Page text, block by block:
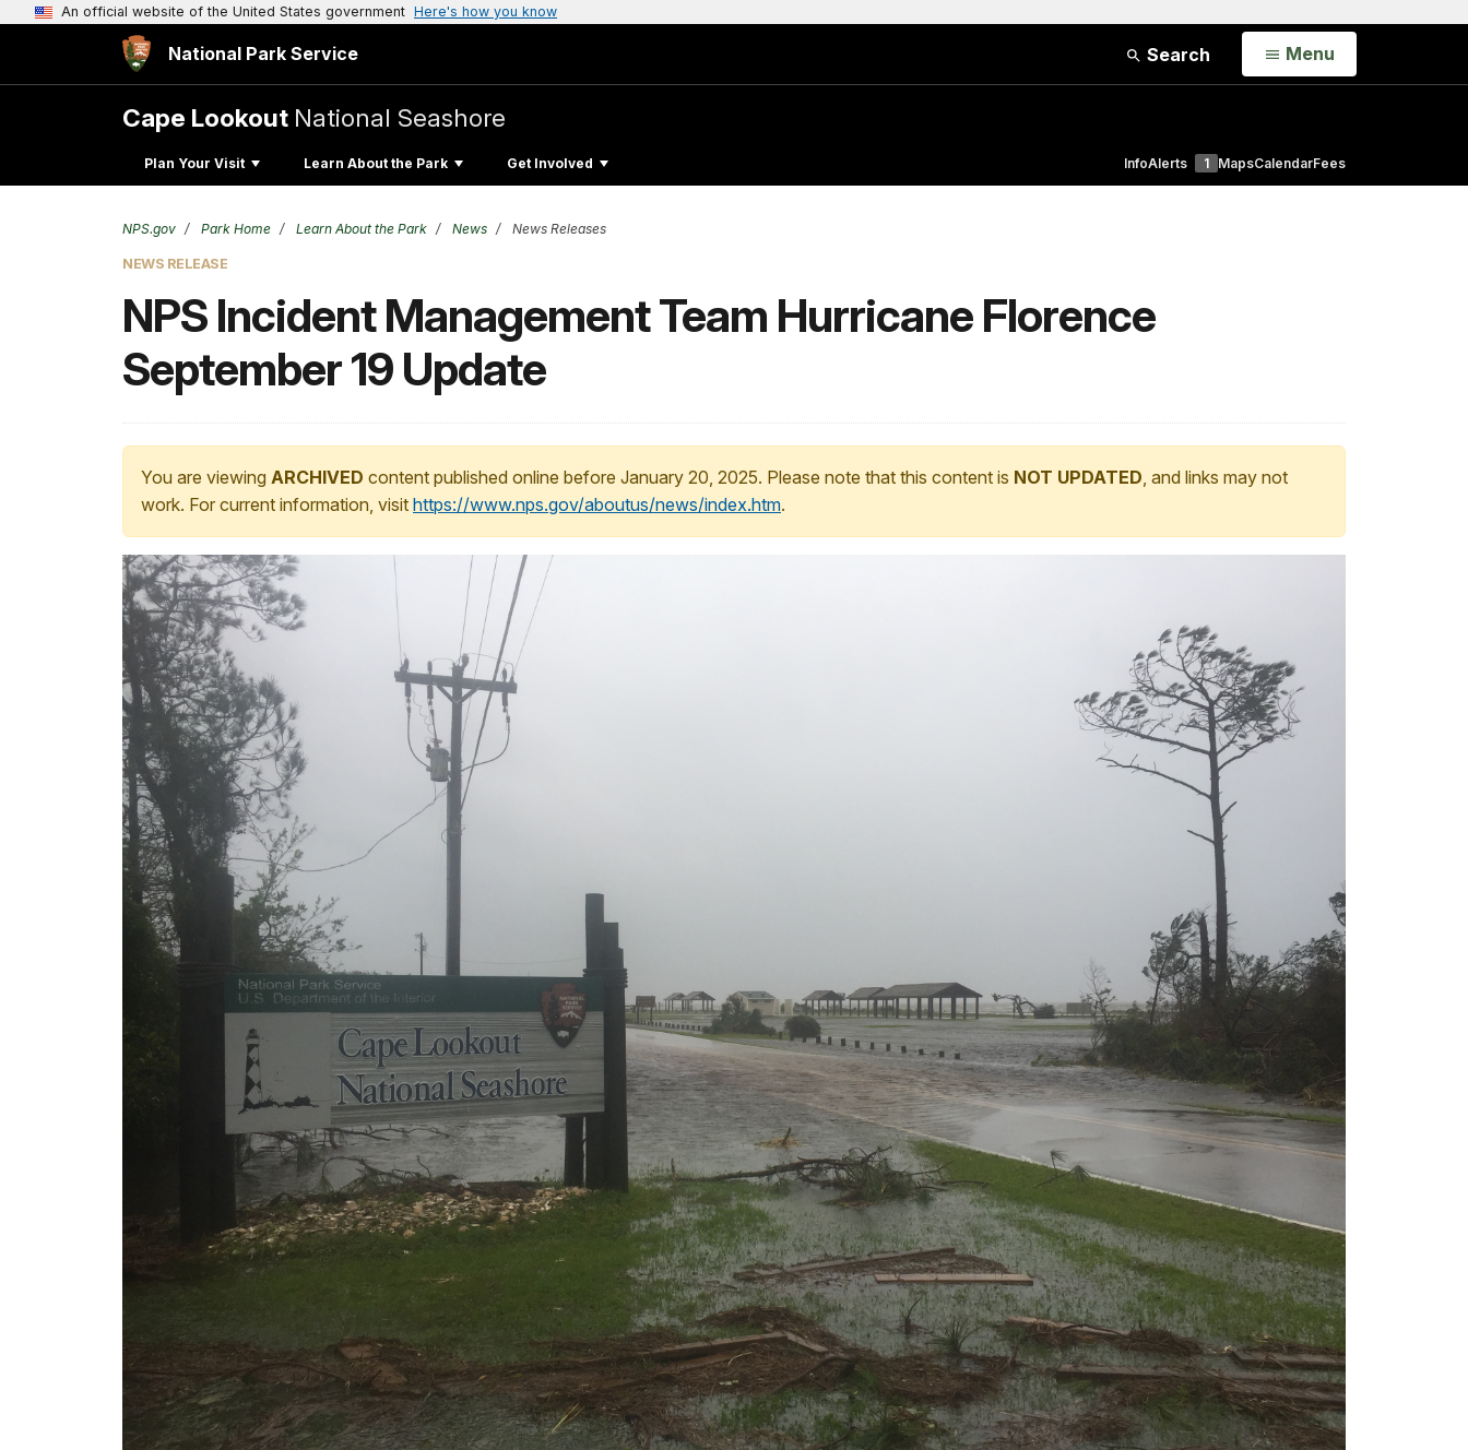
An official website of the United States government Here's how you know
National Park Service Search Open
Menu
Cape Lookout National Seashore
Plan Your Visit Learn About the Park Get Involved InfoAlerts 1 MapsCalendarFees
NPS.gov Park Home Learn About the Park News News Releases
NEWS RELEASE
NPS Incident Management Team Hurricane Florence
September 19 Update
You are viewing ARCHIVED content published online before January 20, 2025. Please note that this content is NOT UPDATED, and links may not
work. For current information, visit https://www.nps.gov/aboutus/news/index.htm.